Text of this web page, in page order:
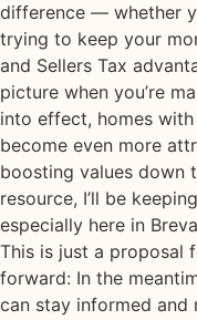
difference — whether
trying to keep your
and Sellers Tax
picture when you’re
into effect, homes
become even more
boosting values down
resource, I’ll be
especially here in
This is just a proposal
forward: In the
can stay informed